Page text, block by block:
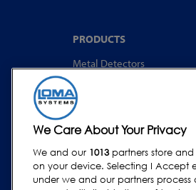
PRODUCTS
Metal Detectors
X-Ray Inspection
Checkweighing
Combination Systems
Software
We Care About Your Privacy
We and our 1013partners store
on your device. Selecting I Accept
under we and our partners